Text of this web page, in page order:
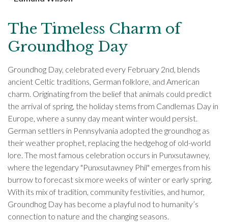
The Timeless Charm of
Groundhog Day
Groundhog Day, celebrated every February 2nd, blends
ancient Celtic traditions, German folklore, and American
charm. Originating from the belief that animals could predict
the arrival of spring, the holiday stems from Candlemas Day in
Europe, where a sunny day meant winter would persist.
German settlers in Pennsylvania adopted the groundhog as
their weather prophet, replacing the hedgehog of old-world
lore. The most famous celebration occurs in Punxsutawney,
where the legendary "Punxsutawney Phil" emerges from his
burrow to forecast six more weeks of winter or early spring.
With its mix of tradition, community festivities, and humor,
Groundhog Day has become a playful nod to humanity’s
connection to nature and the changing seasons.